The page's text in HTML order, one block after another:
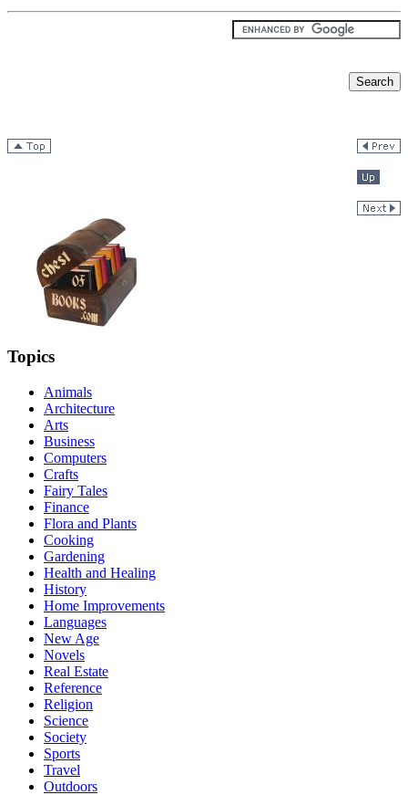
Topics
Animals
Architecture
Arts
Business
Computers
Crafts
Fairy Tales
Finance
Flora and Plants
Cooking
Gardening
Health and Healing
History
Home Improvements
Languages
New Age
Novels
Real Estate
Reference
Religion
Science
Society
Sports
Travel
Outdoors